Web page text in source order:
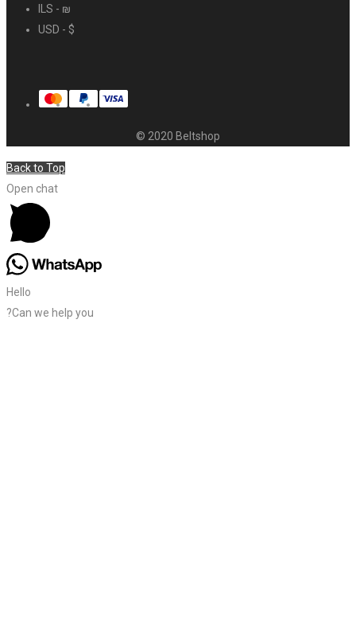
ILS - ₪
USD - $
© 2020 Beltshop
Back to Top
Open chat
Hello
?Can we help you